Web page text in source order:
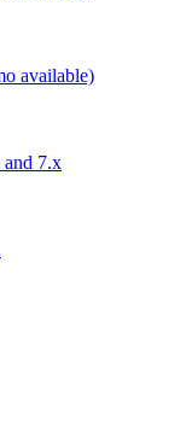
available)
and 7.x